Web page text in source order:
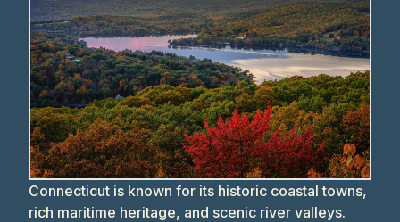
Connecticut is known for its historic coastal towns,
rich maritime heritage, and scenic river valleys.